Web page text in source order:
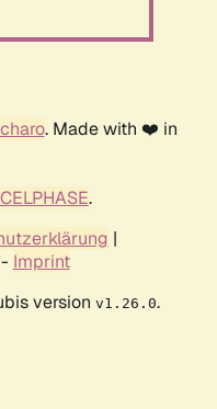
. Made with ❤️ in
CELPHASE.
|
Imprint
version v1.26.0.